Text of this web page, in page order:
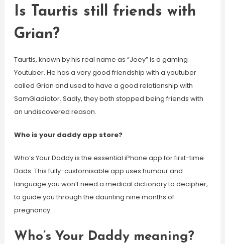
Is Taurtis still friends with
Grian?
Taurtis, known by his real name as “Joey” is a gaming
Youtuber. He has a very good friendship with a youtuber
called Grian and used to have a good relationship with
SamGladiator. Sadly, they both stopped being friends with
an undiscovered reason.
Who is your daddy app store?
Who’s Your Daddy is the essential iPhone app for first-time
Dads. This fully-customisable app uses humour and
language you won’t need a medical dictionary to decipher,
to guide you through the daunting nine months of
pregnancy.
Who’s Your Daddy meaning?